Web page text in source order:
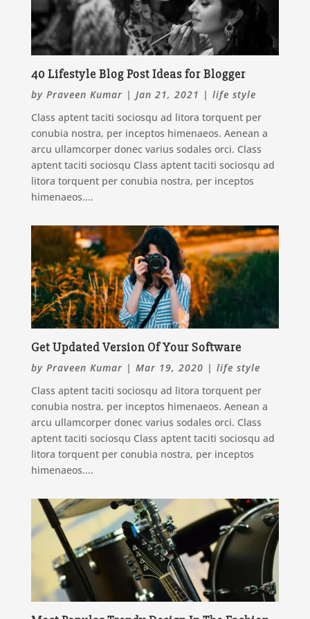
40 Lifestyle Blog Post Ideas for Blogger
by Praveen Kumar | Jan 21, 2021 | life style
Class aptent taciti sociosqu ad litora torquent per
conubia nostra, per inceptos himenaeos. Aenean a
arcu ullamcorper donec varius sodales orci. Class
aptent taciti sociosqu Class aptent taciti sociosqu ad
litora torquent per conubia nostra, per inceptos
himenaeos....
Get Updated Version Of Your Software
by Praveen Kumar | Mar 19, 2020 | life style
Class aptent taciti sociosqu ad litora torquent per
conubia nostra, per inceptos himenaeos. Aenean a
arcu ullamcorper donec varius sodales orci. Class
aptent taciti sociosqu Class aptent taciti sociosqu ad
litora torquent per conubia nostra, per inceptos
himenaeos....